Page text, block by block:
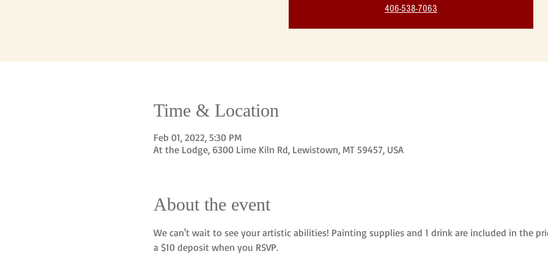
406-538-7063
Time & Location
Feb 01, 2022, 5:30 PM
At the Lodge, 6300 Lime Kiln Rd, Lewistown, MT 59457, USA
About the event
We can't wait to see your artistic abilities! Painting supplies and 1 drink are included in the
a $10 deposit when you RSVP.